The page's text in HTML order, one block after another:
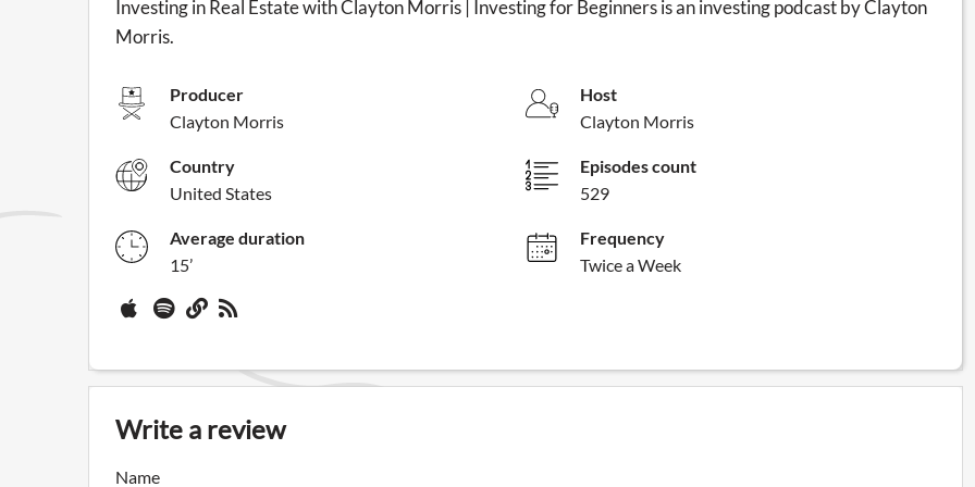
Investing in Real Estate with Clayton Morris | Investing for Beginners is an investing podcast by Clayton
Morris.
Producer
Clayton Morris
Host
Clayton Morris
Country
United States
Episodes count
529
Average duration
15’
Frequency
Twice a Week
Write a review
Name